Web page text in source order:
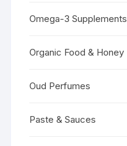
Omega-3 Supplements
Organic Food & Honey
Oud Perfumes
Paste & Sauces